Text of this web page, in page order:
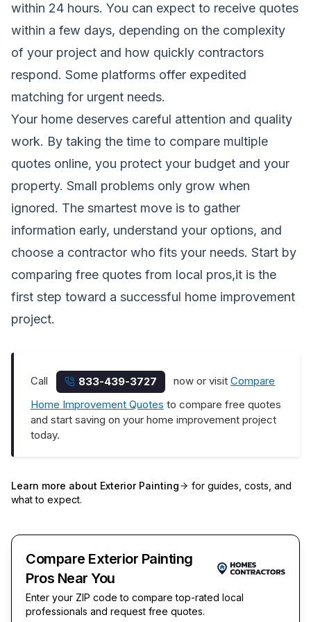
within 24 hours. You can expect to receive quotes
within a few days, depending on the complexity
of your project and how quickly contractors
respond. Some platforms offer expedited
matching for urgent needs.
Your home deserves careful attention and quality
work. By taking the time to compare multiple
quotes online, you protect your budget and your
property. Small problems only grow when
ignored. The smartest move is to gather
information early, understand your options, and
choose a contractor who fits your needs. Start by
comparing free quotes from local pros,it is the
first step toward a successful home improvement
project.
Call 833-439-3727 now or visitCompare
Home Improvement Quotes to compare free quotes
and start saving on your home improvement project
today.
Learn more about Exterior Painting
for guides, costs, and
what to expect.
Compare Exterior Painting
Pros Near You
Enter your ZIP code to compare top-rated local
professionals and request free quotes.